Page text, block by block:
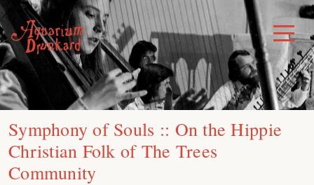
Skip
to
content
Toggle
Menu
Symphony of Souls :: On the Hippie
Christian Folk of The Trees
Community